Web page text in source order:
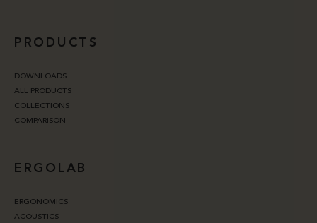
PRODUCTS
DOWNLOADS
ALL PRODUCTS
COLLECTIONS
COMPARISON
ERGOLAB
ERGONOMICS
ACOUSTICS